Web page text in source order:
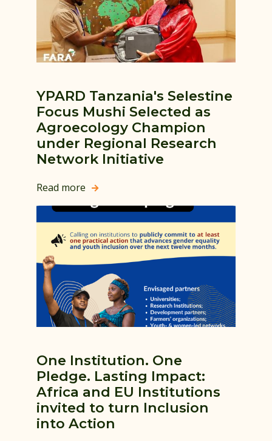
YPARD Tanzania's Selestine
Focus Mushi Selected as
Agroecology Champion
under Regional Research
Network Initiative
Read more 
One Institution. One
Pledge. Lasting Impact:
Africa and EU Institutions
invited to turn Inclusion
into Action